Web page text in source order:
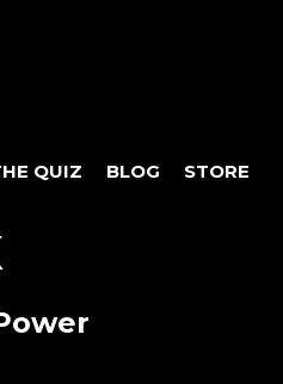
QUIZ BLOG STORE